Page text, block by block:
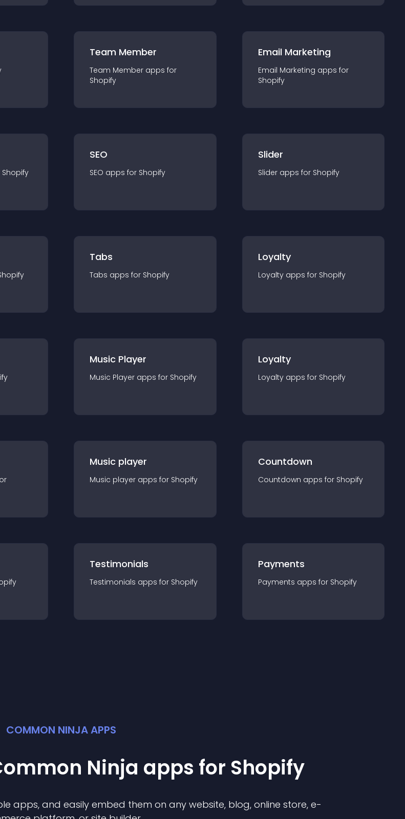
Team Member
Team Member apps for
Shopify
Email Marketing
Email Marketing apps for
Shopify
Shopify
SEO
SEO apps for Shopify
Slider
Slider apps for Shopify
Tabs
Tabs apps for Shopify
Loyalty
Loyalty apps for Shopify
Music Player
Music Player apps for Shopify
Loyalty
Loyalty apps for Shopify
Music player
Music player apps for Shopify
Countdown
Countdown apps for Shopify
Testimonials
Testimonials apps for Shopify
Payments
Payments apps for Shopify
COMMON NINJA APPS
Ninja apps for Shopify
apps, and easily embed them on any website, blog, online store, e-